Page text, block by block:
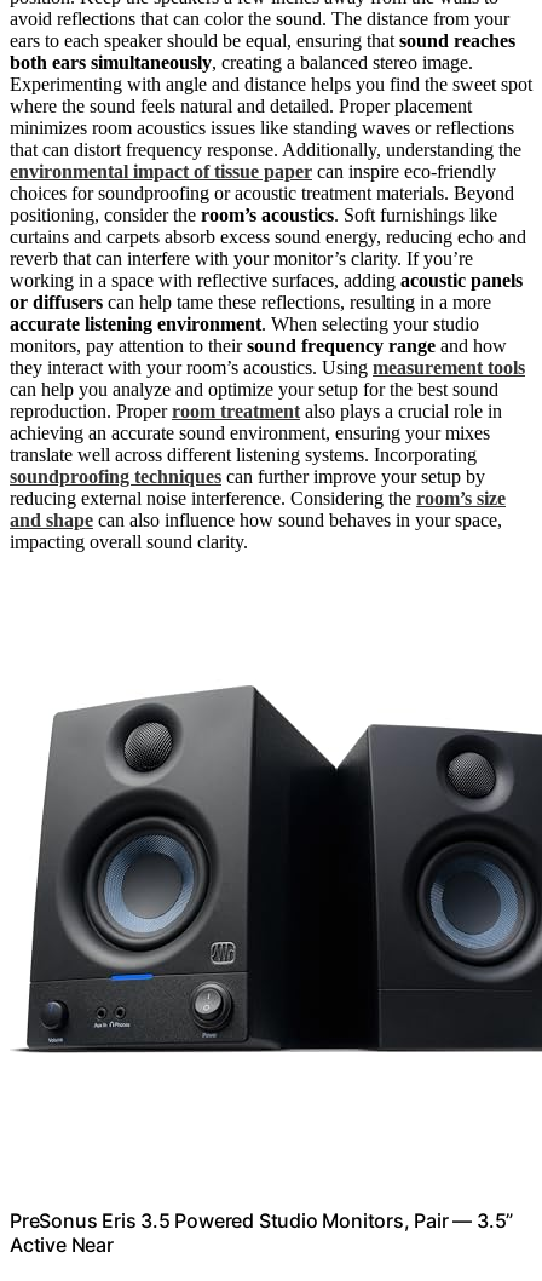
avoid reflections that can color the sound. The distance from your
ears to each speaker should be equal, ensuring that sound reaches
both ears simultaneously, creating a balanced stereo image.
Experimenting with angle and distance helps you find the sweet spot
where the sound feels natural and detailed. Proper placement
minimizes room acoustics issues like standing waves or reflections
that can distort frequency response. Additionally, understanding the
environmental impact of tissue paper can inspire eco-friendly
choices for soundproofing or acoustic treatment materials. Beyond
positioning, consider the room’s acoustics. Soft furnishings like
curtains and carpets absorb excess sound energy, reducing echo and
reverb that can interfere with your monitor’s clarity. If you’re
working in a space with reflective surfaces, adding acoustic panels
or diffusers can help tame these reflections, resulting in a more
accurate listening environment. When selecting your studio
monitors, pay attention to theirsound frequency range and how
they interact with your room’s acoustics. Using measurement tools
can help you analyze and optimize your setup for the best sound
reproduction. Properroom treatment also plays a crucial role in
achieving an accurate sound environment, ensuring your mixes
translate well across different listening systems. Incorporating
soundproofing techniques can further improve your setup by
reducing external noise interference. Considering the room’s size
and shape can also influence how sound behaves in your space,
impacting overall sound clarity.
PreSonus Eris 3.5 Powered Studio Monitors, Pair — 3.5”
Active Near